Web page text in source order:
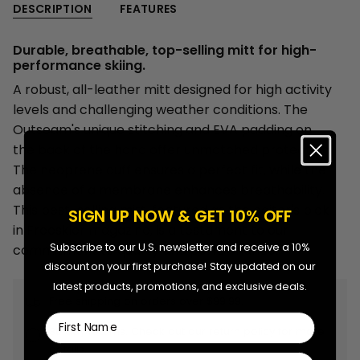
{{
}}
</span>
in
cart",
"decrease"=>"Decrease
quantity
for
{{
product
}}",
"multiples_of"=>"Increments
quantity
-
Adult
Mitts
DESCRIPTION FEATURES
Durable, breathable, top-selling mitt for high-
performance skiing.
A robust, all-leather mitt designed for high activity
levels and challenging weather conditions. The
Outseam's unique stitching and EVA padding on
the back of the hand offer unmatched protection.
The neoprene cuff ensures a perfect fit, while the
absence of a membrane enhances breathability.
This best-selling mitt, featured as the editor's pick
in Freeskier magazine, is a testament to our
commitment to quality and performance.
30 day returns. Check out our
for more
details.
SIGN UP NOW & GET 10% OFF
Subscribe to our U.S. newsletter and receive a 10%
discount on your first purchase! Stay updated on our
latest products, promotions, and exclusive deals.
First Name